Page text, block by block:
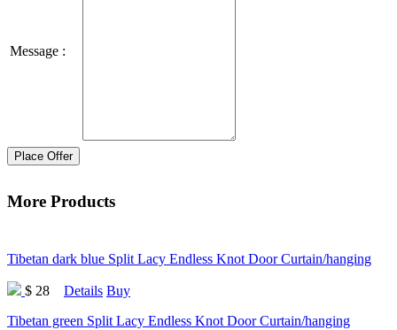
Message :
Place Offer
More Products
Tibetan dark blue Split Lacy Endless Knot Door Curtain/hanging
$ 28 Details Buy
Tibetan green Split Lacy Endless Knot Door Curtain/hanging